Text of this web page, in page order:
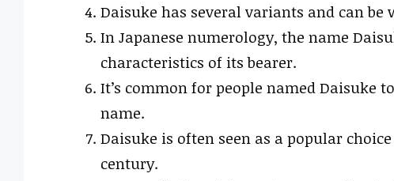
Daisuke has several variants and can
In Japanese numerology, the name
characteristics of its bearer.
It’s common for people named Daisuke
name.
Daisuke is often seen as a popular
century.